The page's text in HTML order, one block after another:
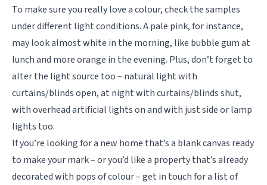
To make sure you really love a colour, check the samples
under different light conditions. A pale pink, for instance,
may look almost white in the morning, like bubble gum at
lunch and more orange in the evening. Plus, don’t forget to
alter the light source too – natural light with
curtains/blinds open, at night with curtains/blinds shut,
with overhead artificial lights on and with just side or lamp
lights too.
If you’re looking for a new home that’s a blank canvas ready
to make your mark – or you’d like a property that’s already
decorated with pops of colour – get in touch for a list of